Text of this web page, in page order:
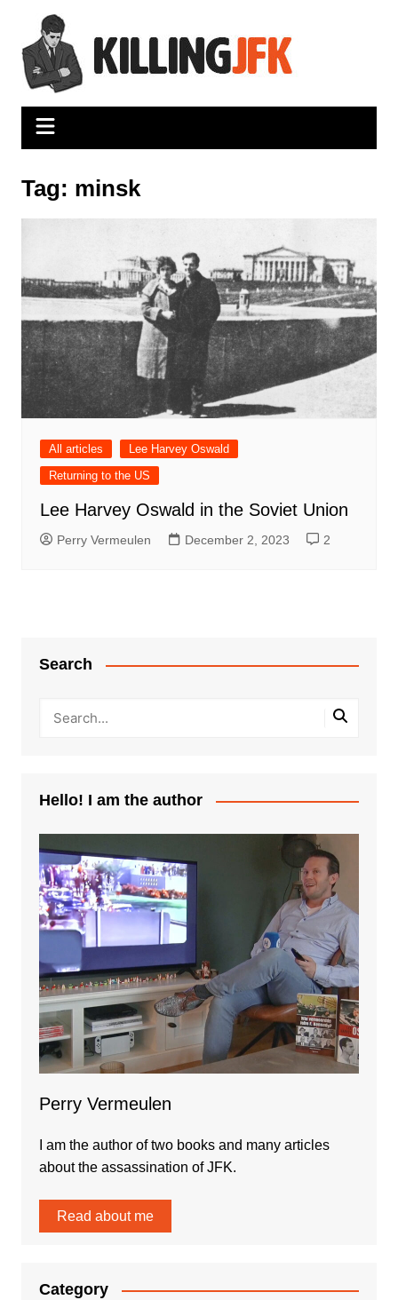
content
Tag: minsk
All articles
Lee Harvey Oswald
Returning to the US
Lee Harvey Oswald in the Soviet Union
Perry Vermeulen December 2, 2023 2
Search
Hello! I am the author
Perry Vermeulen
I am the author of two books and many articles
about the assassination of JFK.
Read about me
Category